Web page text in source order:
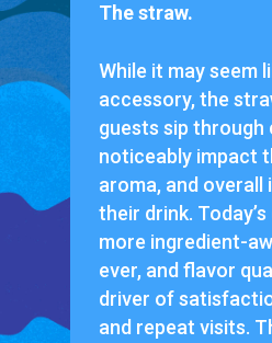
The straw.
While it may seem
accessory, the
guests sip through
noticeably impact
aroma, and
their drink.
more ingredient-
ever, and flavor
driver of
and repeat visits.